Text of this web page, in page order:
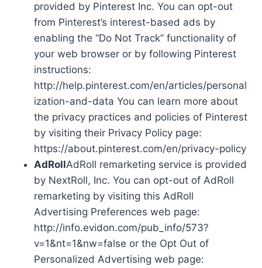
provided by Pinterest Inc. You can opt-out
from Pinterest’s interest-based ads by
enabling the “Do Not Track” functionality of
your web browser or by following Pinterest
instructions:
http://help.pinterest.com/en/articles/personal
ization-and-data You can learn more about
the privacy practices and policies of Pinterest
by visiting their Privacy Policy page:
https://about.pinterest.com/en/privacy-policy
AdRollAdRoll remarketing service is provided
by NextRoll, Inc. You can opt-out of AdRoll
remarketing by visiting this AdRoll
Advertising Preferences web page:
http://info.evidon.com/pub_info/573?
v=1&nt=1&nw=false or the Opt Out of
Personalized Advertising web page: